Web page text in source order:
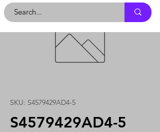
SKU: S4579429AD4-5
S4579429AD4-5